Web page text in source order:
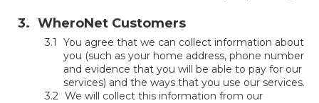
WheroNet Customers
You agree that we can collect information about
you (such as your home address, phone number
and evidence that you will be able to pay for our
services) and the ways that you use our services.
We will collect this information from our